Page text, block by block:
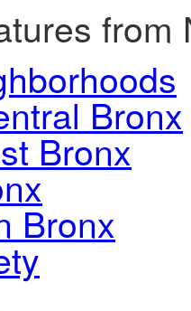
Bronx
Bronx
Bronx